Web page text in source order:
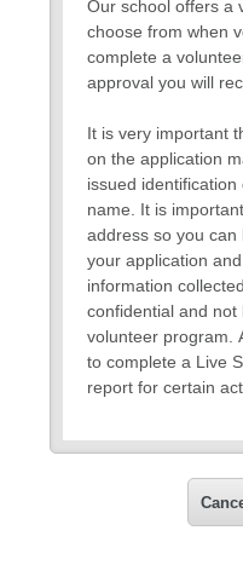
Our school offers a
choose from when
complete a
approval you will
It is very important
on the application
issued
name. It is
address so you
your application
information
confidential and
volunteer program.
to complete a Live
report for certain
I.D. Please be
please call the